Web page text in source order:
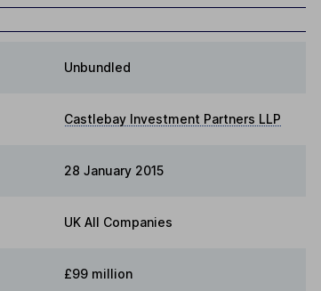
Unbundled
Castlebay Investment Partners LLP
28 January 2015
UK All Companies
£99 million